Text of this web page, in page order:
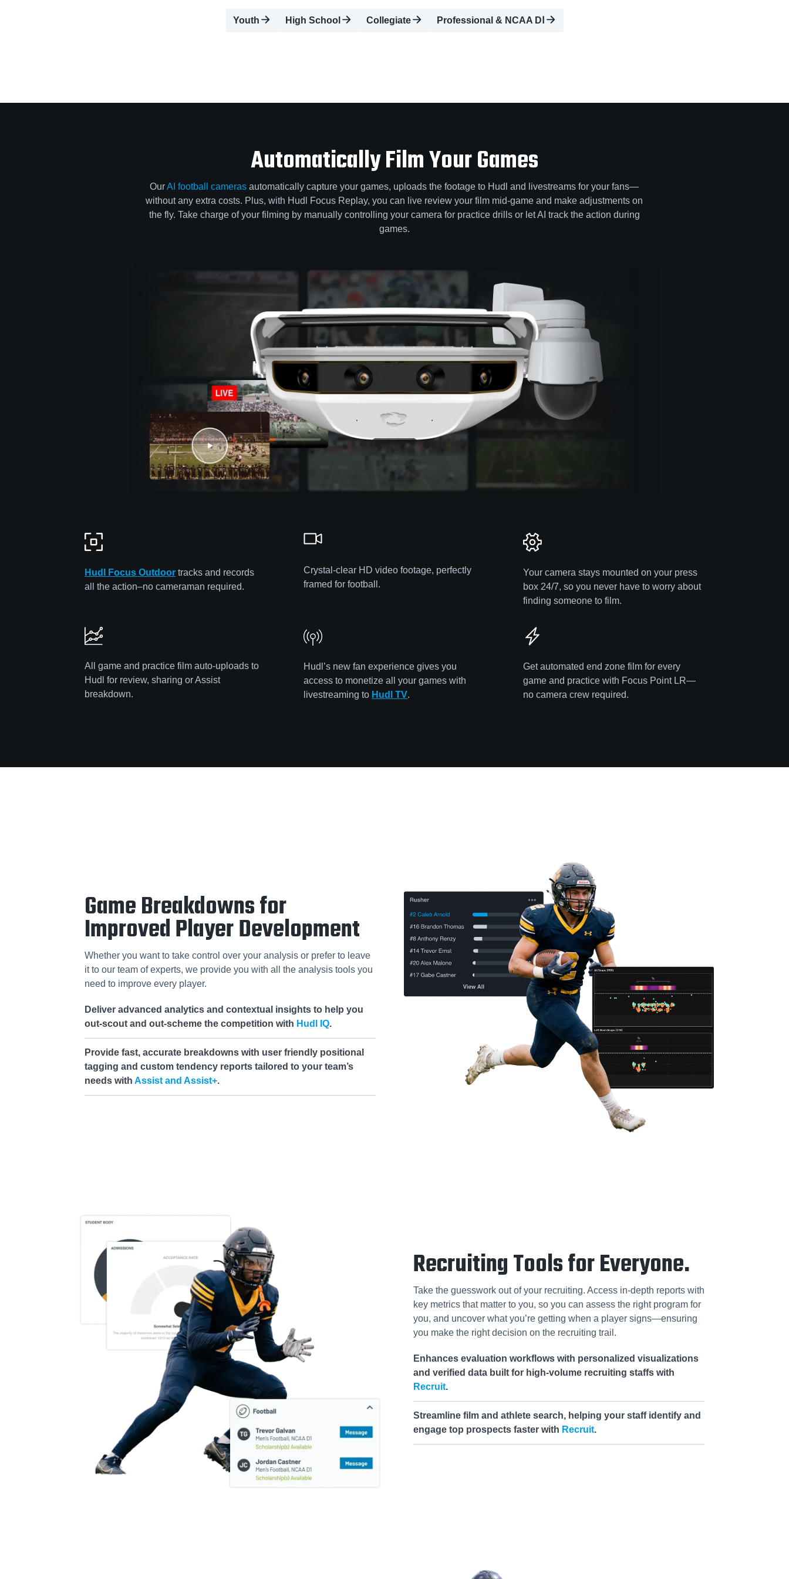
Youth High School Collegiate Professional & NCAA DⅠ
Automatically Film Your Games
OurAI football cameras automatically capture your games, uploads the footage to Hudl and livestreams for your fans—
without any extra costs. Plus, with Hudl Focus Replay, you can live review your film mid-game and make adjustments on
the fly. Take charge of your filming by manually controlling your camera for practice drills or let AI track the action during
games.
Hudl Focus Outdoor tracks and records
all the action–no cameraman required.
Crystal-clear HD video footage, perfectly
framed for football.
Your camera stays mounted on your press
box 24/7, so you never have to worry about
finding someone to film.
All game and practice film auto-uploads to
Hudl for review, sharing or Assist
breakdown.
Hudl’s new fan experience gives you
access to monetize all your games with
livestreaming to Hudl TV.
Get automated end zone film for every
game and practice with Focus Point LR—
no camera crew required.
Game Breakdowns for
Improved Player Development
Whether you want to take control over your analysis or prefer to leave
it to our team of experts, we provide you with all the analysis tools you
need to improve every player.
Deliver advanced analytics and contextual insights to help you
out-scout and out-scheme the competition with Hudl IQ.
Provide fast, accurate breakdowns with user friendly positional
tagging and custom tendency reports tailored to your team’s
needs with Assist and Assist+.
Recruiting Tools for Everyone.
Take the guesswork out of your recruiting. Access in-depth reports with
key metrics that matter to you, so you can assess the right program for
you, and uncover what you’re getting when a player signs—ensuring
you make the right decision on the recruiting trail.
Enhances evaluation workflows with personalized visualizations
and verified data built for high-volume recruiting staffs with
Recruit.
Streamline film and athlete search, helping your staff identify and
engage top prospects faster with Recruit.